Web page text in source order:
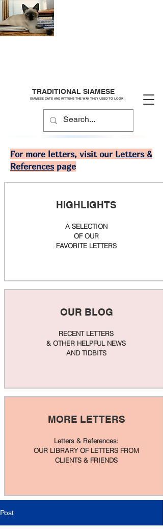
TRADITIONAL SIAMESE
SIAMESE CATS AND KITTENS THE WAY THEY USED TO LOOK
For more letters, visit our Letters &
References page
HIGHLIGHTS
A SELECTION
OF OUR
FAVORITE LETTERS
OUR BLOG
RECENT LETTERS
& OTHER HELPFUL NEWS
AND TIDBITS
MORE LETTERS
Letters & References:
OUR LIBRARY OF LETTERS FROM
CLIENTS & FRIENDS
Post